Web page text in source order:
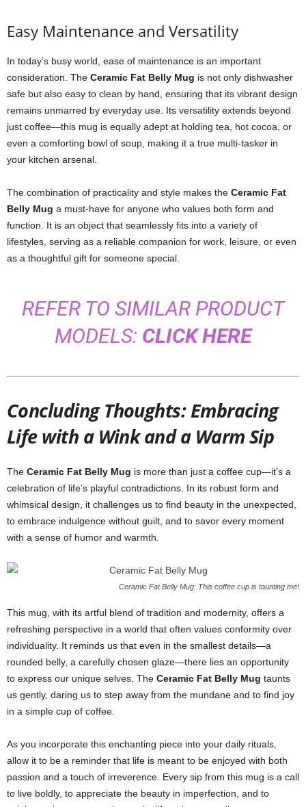
Easy Maintenance and Versatility
In today’s busy world, ease of maintenance is an important
consideration. The Ceramic Fat Belly Mug is not only dishwasher
safe but also easy to clean by hand, ensuring that its vibrant design
remains unmarred by everyday use. Its versatility extends beyond
just coffee—this mug is equally adept at holding tea, hot cocoa, or
even a comforting bowl of soup, making it a true multi-tasker in
your kitchen arsenal.
The combination of practicality and style makes the Ceramic Fat
Belly Mug a must-have for anyone who values both form and
function. It is an object that seamlessly fits into a variety of
lifestyles, serving as a reliable companion for work, leisure, or even
as a thoughtful gift for someone special.
REFER TO SIMILAR PRODUCT
MODELS: CLICK HERE
Concluding Thoughts: Embracing
Life with a Wink and a Warm Sip
The Ceramic Fat Belly Mug is more than just a coffee cup—it’s a
celebration of life’s playful contradictions. In its robust form and
whimsical design, it challenges us to find beauty in the unexpected,
to embrace indulgence without guilt, and to savor every moment
with a sense of humor and warmth.
Ceramic Fat Belly Mug: This coffee cup is taunting me!
This mug, with its artful blend of tradition and modernity, offers a
refreshing perspective in a world that often values conformity over
individuality. It reminds us that even in the smallest details—a
rounded belly, a carefully chosen glaze—there lies an opportunity
to express our unique selves. The Ceramic Fat Belly Mug taunts
us gently, daring us to step away from the mundane and to find joy
in a simple cup of coffee.
As you incorporate this enchanting piece into your daily rituals,
allow it to be a reminder that life is meant to be enjoyed with both
passion and a touch of irreverence. Every sip from this mug is a call
to live boldly, to appreciate the beauty in imperfection, and to